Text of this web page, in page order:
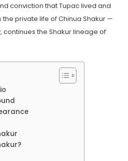
conviction that Tupac lived and
private life of Chinua Shakur —
continues the Shakur lineage of